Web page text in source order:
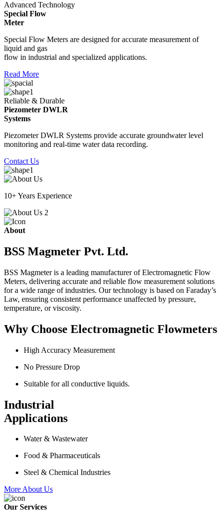
Advanced Technology
Special Flow
Meter
Special Flow Meters are designed for accurate measurement of
liquid and gas
flow in industrial and specialized applications.
Read More
Reliable & Durable
Piezometer DWLR
Systems
Piezometer DWLR Systems provide accurate groundwater level
monitoring and real-time water data recording.
Contact Us
10+ Years Experience
About
BSS Magmeter Pvt. Ltd.
BSS Magmeter is a leading manufacturer of Electromagnetic Flow
Meters, delivering accurate and reliable flow measurement solutions
for a wide range of industries. Our technology is based on Faraday’s
Law, ensuring consistent performance unaffected by pressure,
temperature, or viscosity.
Why Choose Electromagnetic Flowmeters
High Accuracy Measurement
No Pressure Drop
Suitable for all conductive liquids.
Industrial
Applications
Water & Wastewater
Food & Pharmaceuticals
Steel & Chemical Industries
More About Us
Our Services